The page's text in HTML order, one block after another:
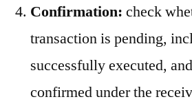
Confirmation: check
transaction is pending,
successfully executed,
confirmed under the